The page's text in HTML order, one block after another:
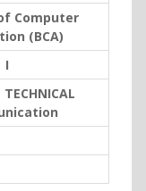
Computer
(BCA)
I
TECHNICAL